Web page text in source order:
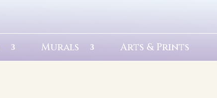
Murals Arts & Prints